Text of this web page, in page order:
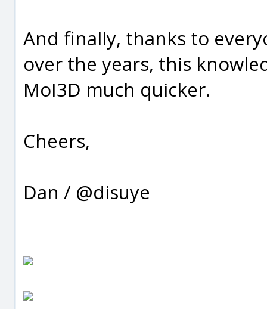
And finally, thanks to
over the years, this
MoI3D much quicker.
Cheers,
Dan / @disuye